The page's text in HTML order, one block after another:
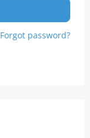
Forgot password?